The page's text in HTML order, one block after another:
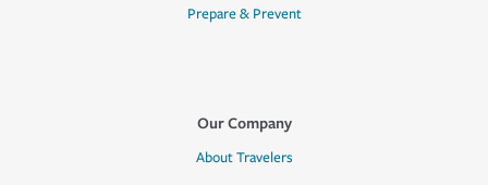
Prepare & Prevent
Our Company
About Travelers